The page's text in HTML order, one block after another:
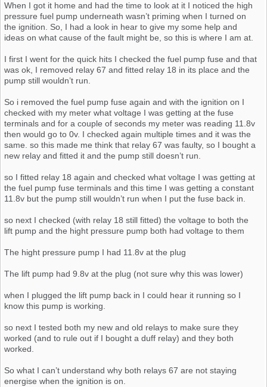
When I got it home and had the time to look at it I noticed the high
pressure fuel pump underneath wasn’t priming when I turned on
the ignition. So, I had a look in hear to give my some help and
ideas on what cause of the fault might be, so this is where I am at.
I first I went for the quick hits I checked the fuel pump fuse and that
was ok, I removed relay 67 and fitted relay 18 in its place and the
pump still wouldn’t run.
So i removed the fuel pump fuse again and with the ignition on I
checked with my meter what voltage I was getting at the fuse
terminals and for a couple of seconds my meter was reading 11.8v
then would go to 0v. I checked again multiple times and it was the
same. so this made me think that relay 67 was faulty, so I bought a
new relay and fitted it and the pump still doesn’t run.
so I fitted relay 18 again and checked what voltage I was getting at
the fuel pump fuse terminals and this time I was getting a constant
11.8v but the pump still wouldn’t run when I put the fuse back in.
so next I checked (with relay 18 still fitted) the voltage to both the
lift pump and the hight pressure pump both had voltage to them
The hight pressure pump I had 11.8v at the plug
The lift pump had 9.8v at the plug (not sure why this was lower)
when I plugged the lift pump back in I could hear it running so I
know this pump is working.
so next I tested both my new and old relays to make sure they
worked (and to rule out if I bought a duff relay) and they both
worked.
So what I can’t understand why both relays 67 are not staying
energise when the ignition is on.